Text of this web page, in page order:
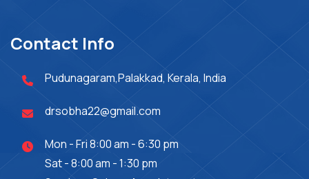
Contact Info
Pudunagaram,Palakkad, Kerala, India
drsobha22@gmail.com
Mon - Fri 8:00 am - 6:30 pm
Sat - 8:00 am - 1:30 pm